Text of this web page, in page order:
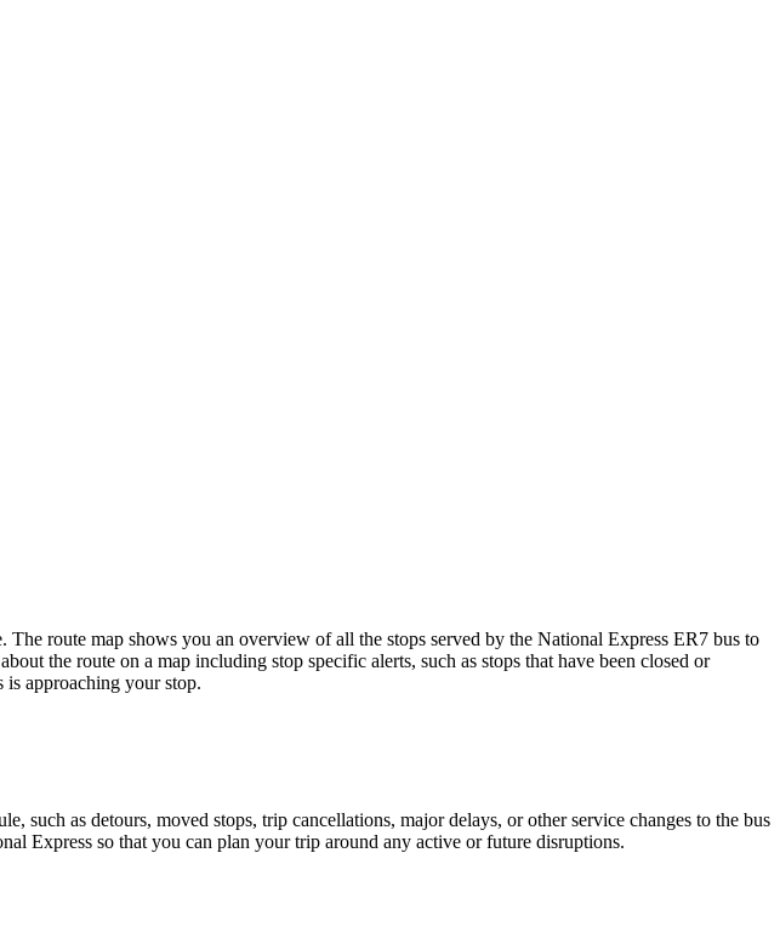
route map shows you an overview of all the stops served by the National Express ER7 bus to
the route on a map including stop specific alerts, such as stops that have been closed or
approaching your stop.
such as detours, moved stops, trip cancellations, major delays, or other service changes to the bus
Express so that you can plan your trip around any active or future disruptions.